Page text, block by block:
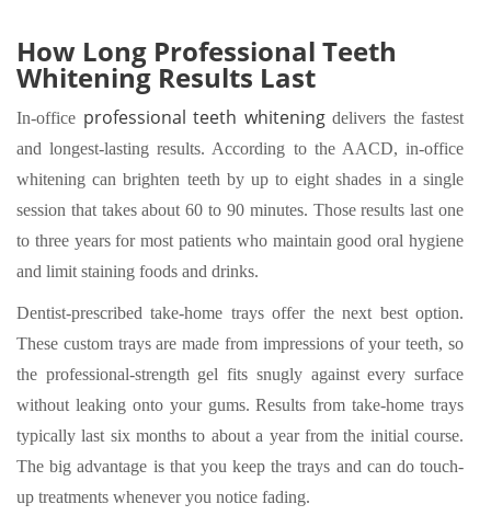
How Long Professional Teeth
Whitening Results Last
In-office professional teeth whiteningdelivers the fastest
and longest-lasting results. According to the AACD, in-office
whitening can brighten teeth by up to eight shades in a single
session that takes about 60 to 90 minutes. Those results last one
to three years for most patients who maintain good oral hygiene
and limit staining foods and drinks.
Dentist-prescribed take-home trays offer the next best option.
These custom trays are made from impressions of your teeth, so
the professional-strength gel fits snugly against every surface
without leaking onto your gums. Results from take-home trays
typically last six months to about a year from the initial course.
The big advantage is that you keep the trays and can do touch-
up treatments whenever you notice fading.